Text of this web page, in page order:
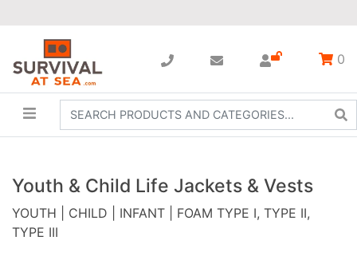
0
Youth & Child Life Jackets & Vests
YOUTH | CHILD | INFANT | FOAM TYPE I, TYPE II,
TYPE III